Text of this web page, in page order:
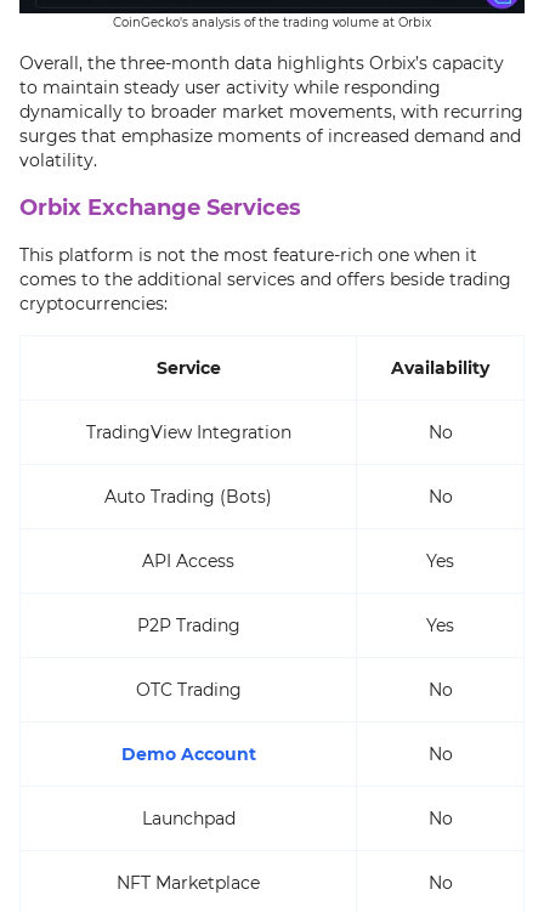
CoinGecko's analysis of the trading volume at Orbix
Overall, the three-month data highlights Orbix’s capacity
to maintain steady user activity while responding
dynamically to broader market movements, with recurring
surges that emphasize moments of increased demand and
volatility.
Orbix Exchange Services
This platform is not the most feature-rich one when it
comes to the additional services and offers beside trading
cryptocurrencies:
Service Availability
TradingView Integration No
Auto Trading (Bots) No
API Access Yes
P2P Trading Yes
OTC Trading No
Demo Account No
Launchpad No
NFT Marketplace No